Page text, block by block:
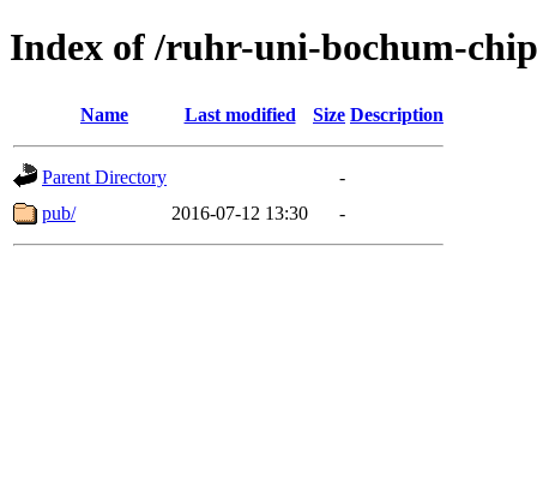
Index of /ruhr-uni-bochum-
Name Last modified Size Description
Parent Directory
-
pub/
2016-07-12 13:30 -